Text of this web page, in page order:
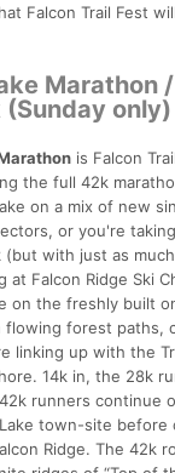
Falcon Trail Fest
Marathon
only)
is Falcon
the full 42k
on a mix of new
or you're
(but with just as
at Falcon Ridge Ski
on the freshly built
flowing forest paths,
linking up with the
14k in, the 28k
runners continue
town-site before
Ridge. The 42k